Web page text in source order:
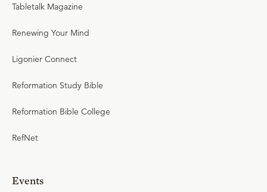
Tabletalk Magazine
Renewing Your Mind
Ligonier Connect
Reformation Study Bible
Reformation Bible College
RefNet
Events